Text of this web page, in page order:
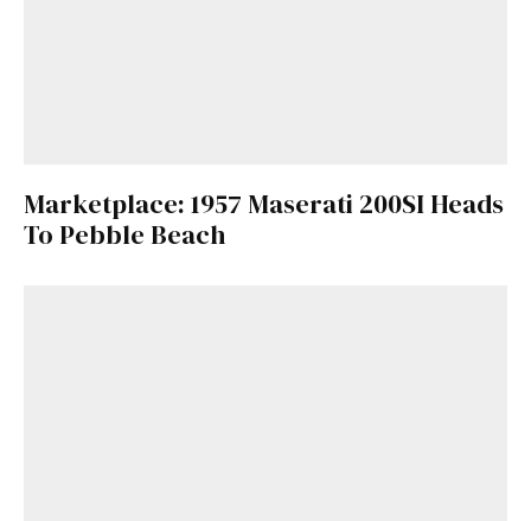
Marketplace: 1957 Maserati 200SI Heads
To Pebble Beach